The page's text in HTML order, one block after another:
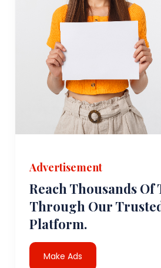
Advertisement
Reach Thousands Of
Through Our
Platform.
Make Ads